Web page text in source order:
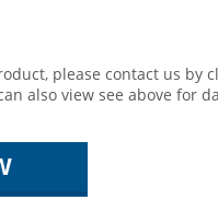
please contact us by
also view see above for